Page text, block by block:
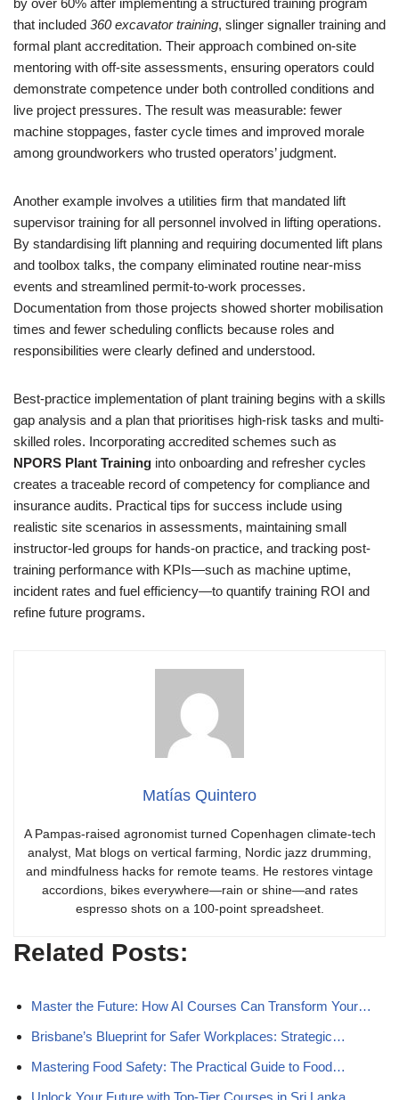
by over 60% after implementing a structured training program
that included 360 excavator training, slinger signaller training and
formal plant accreditation. Their approach combined on-site
mentoring with off-site assessments, ensuring operators could
demonstrate competence under both controlled conditions and
live project pressures. The result was measurable: fewer
machine stoppages, faster cycle times and improved morale
among groundworkers who trusted operators’ judgment.
Another example involves a utilities firm that mandated lift
supervisor training for all personnel involved in lifting operations.
By standardising lift planning and requiring documented lift plans
and toolbox talks, the company eliminated routine near-miss
events and streamlined permit-to-work processes.
Documentation from those projects showed shorter mobilisation
times and fewer scheduling conflicts because roles and
responsibilities were clearly defined and understood.
Best-practice implementation of plant training begins with a skills
gap analysis and a plan that prioritises high-risk tasks and multi-
skilled roles. Incorporating accredited schemes such as
NPORS Plant Training into onboarding and refresher cycles
creates a traceable record of competency for compliance and
insurance audits. Practical tips for success include using
realistic site scenarios in assessments, maintaining small
instructor-led groups for hands-on practice, and tracking post-
training performance with KPIs—such as machine uptime,
incident rates and fuel efficiency—to quantify training ROI and
refine future programs.
Matías Quintero
A Pampas-raised agronomist turned Copenhagen climate-tech
analyst, Mat blogs on vertical farming, Nordic jazz drumming,
and mindfulness hacks for remote teams. He restores vintage
accordions, bikes everywhere—rain or shine—and rates
espresso shots on a 100-point spreadsheet.
Related Posts:
Master the Future: How AI Courses Can Transform Your…
Brisbane’s Blueprint for Safer Workplaces: Strategic…
Mastering Food Safety: The Practical Guide to Food…
Unlock Your Future with Top-Tier Courses in Sri Lanka